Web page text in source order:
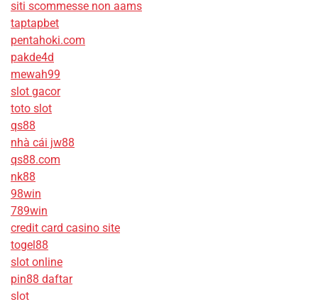
siti scommesse non aams
taptapbet
pentahoki.com
pakde4d
mewah99
slot gacor
toto slot
qs88
nhà cái jw88
qs88.com
nk88
98win
789win
credit card casino site
togel88
slot online
pin88 daftar
slot